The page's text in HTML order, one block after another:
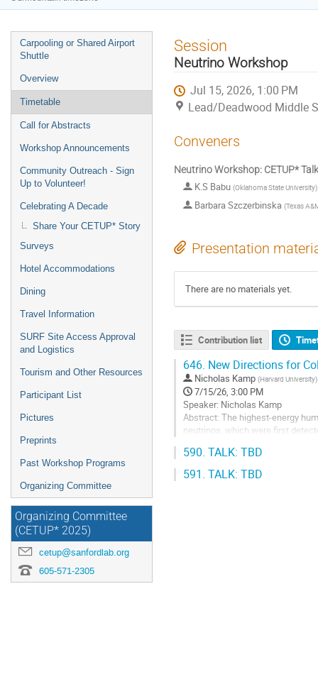
Event
menu
Carpooling or Shared Airport
Shuttle
Overview
Timetable
Call for Abstracts
Workshop Announcements
Community Outreach - Sign
Up to Volunteer!
Celebrating A Decade
Share Your CETUP* Story
Surveys
Hotel Accommodations
Dining
Travel Information
SURF Site Access Approval
and Logistics
Tourism and Other Resources
Participant List
Pictures
Preprints
Past Workshop Programs
Organizing Committee
Organizing Committee
(CETUP* 2025)
cetup@sanfordlab.org
605-571-2305
Session
Neutrino Workshop
Jul 15, 2026, 1:00 PM
Lead/Deadwood Middle
Conveners
Neutrino Workshop: CETUP*
K.S Babu (Oklahoma State University)
Barbara Szczerbinska (Texas
Presentation
There are no materials yet.
Contribution list
646. New Directions for
Nicholas Kamp (Harvard University)
7/15/26, 3:00 PM
Speaker: Nicholas Kamp
Abstract: The highest-energy
neutrinos, which were first
Experiment...
Go
590. TALK: TBD
591. TALK: TBD